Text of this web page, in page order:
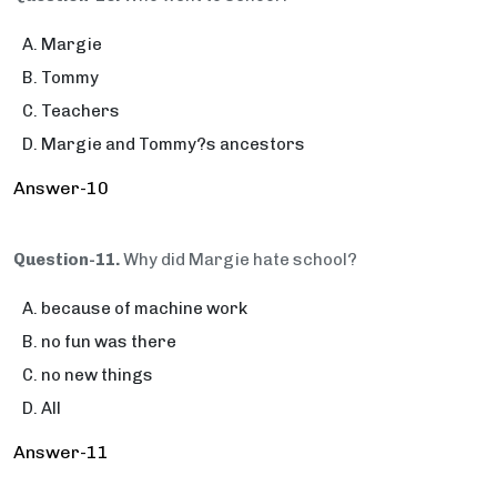
Margie
Tommy
Teachers
Margie and Tommy?s ancestors
Answer-10
Question-11.Why did Margie hate school?
because of machine work
no fun was there
no new things
All
Answer-11